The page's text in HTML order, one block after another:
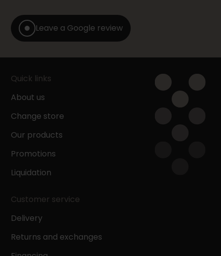
Leave a Google review
Quick links
About us
Change store
Our products
Promotions
Liquidation
Customer service
Delivery
Returns and exchanges